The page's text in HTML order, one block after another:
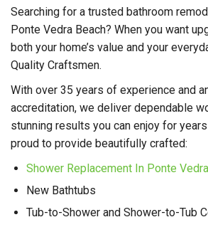
Searching for a trusted bathroom
Ponte Vedra Beach? When you want
both your home’s value and your
Quality Craftsmen.
With over 35 years of experience and
accreditation, we deliver dependable
stunning results you can enjoy for
proud to provide beautifully crafted:
Shower Replacement In Ponte
New Bathtubs
Tub-to-Shower and Shower-to-Tub